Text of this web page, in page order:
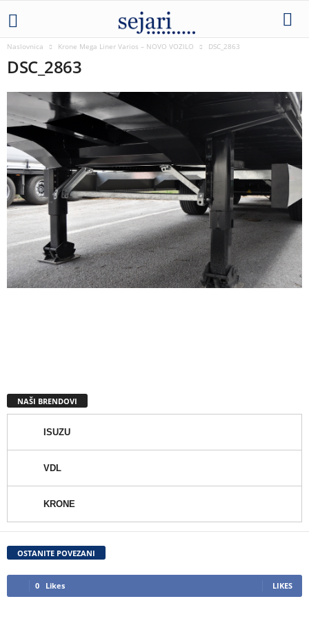
Naslovnica Krone Mega Liner Varios – NOVO VOZILO DSC_2863
DSC_2863
NAŠI BRENDOVI
ISUZU
VDL
KRONE
OSTANITE POVEZANI
0 Likes LIKES